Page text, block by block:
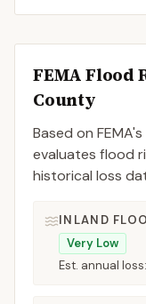
FEMA
County
Based on
evaluates flood
historical loss
INLAND
Very Low
Est. annual loss: